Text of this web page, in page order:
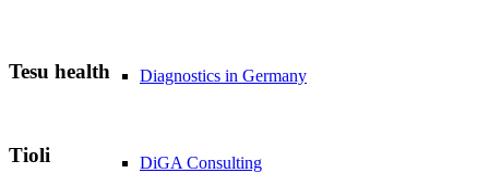
Diagnostics in Germany
DiGA Consulting
Tesu health
Tioli